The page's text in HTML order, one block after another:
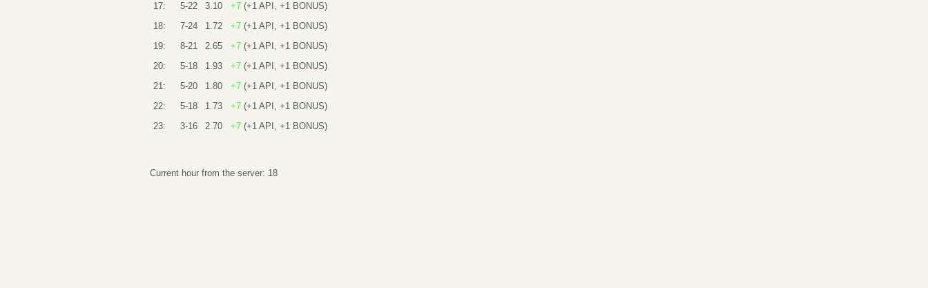
17:
5-22 3.10 +7 (+1 API, +1 BONUS)
18:
7-24 1.72 +7 (+1 API, +1 BONUS)
19:
8-21 2.65 +7 (+1 API, +1 BONUS)
20:
5-18 1.93 +7 (+1 API, +1 BONUS)
21:
5-20 1.80 +7 (+1 API, +1 BONUS)
22:
5-18 1.73 +7 (+1 API, +1 BONUS)
23:
3-16 2.70 +7 (+1 API, +1 BONUS)
Current hour from the server: 18